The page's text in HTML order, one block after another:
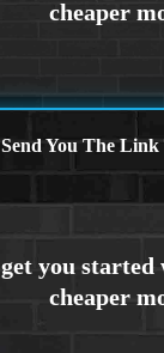
You The